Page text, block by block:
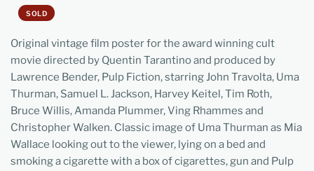
SOLD
Original vintage film poster for the award winning cult
movie directed by Quentin Tarantino and produced by
Lawrence Bender, Pulp Fiction, starring John Travolta, Uma
Thurman, Samuel L. Jackson, Harvey Keitel, Tim Roth,
Bruce Willis, Amanda Plummer, Ving Rhammes and
Christopher Walken. Classic image of Uma Thurman as Mia
Wallace looking out to the viewer, lying on a bed and
smoking a cigarette with a box of cigarettes, gun and Pulp